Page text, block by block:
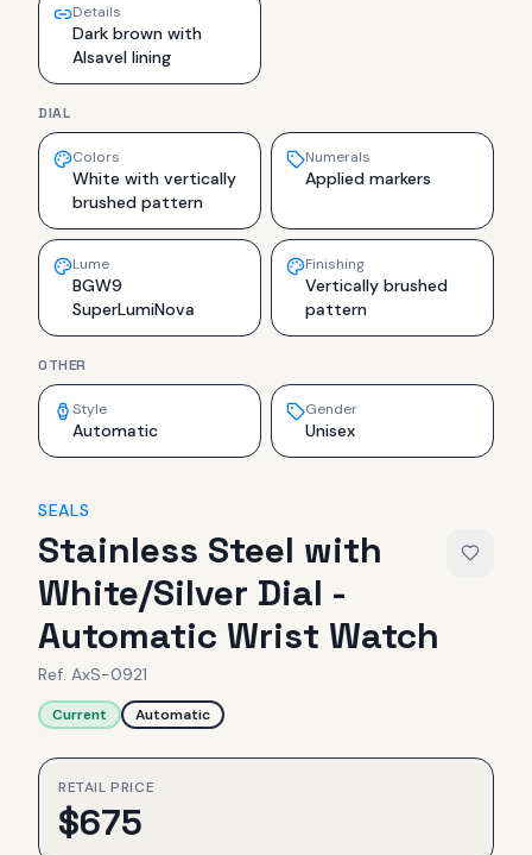
Details
Dark brown with
Alsavel lining
DIAL
Colors
White with vertically
brushed pattern
Numerals
Applied markers
Lume
BGW9
SuperLumiNova
Finishing
Vertically brushed
pattern
OTHER
Style
Automatic
Gender
Unisex
SEALS
Stainless Steel with
White/Silver Dial -
Automatic Wrist Watch
Ref. AxS-0921
Current Automatic
RETAIL PRICE
$675